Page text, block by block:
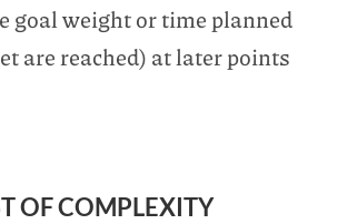
goal weight or time planned
are reached) at later points
OF COMPLEXITY